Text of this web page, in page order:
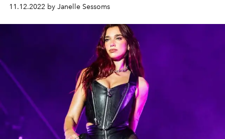
11.12.2022 by Janelle Sessoms